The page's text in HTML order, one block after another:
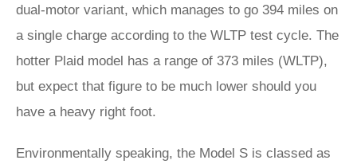
dual-motor variant, which manages to go 394 miles on
a single charge according to the WLTP test cycle. The
hotter Plaid model has a range of 373 miles (WLTP),
but expect that figure to be much lower should you
have a heavy right foot.
Environmentally speaking, the Model S is classed as